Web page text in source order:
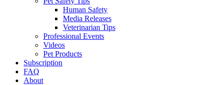
Human Safety
Media Releases
Veterinarian Tips
Professional Events
Videos
Pet Products
Subscription
FAQ
About